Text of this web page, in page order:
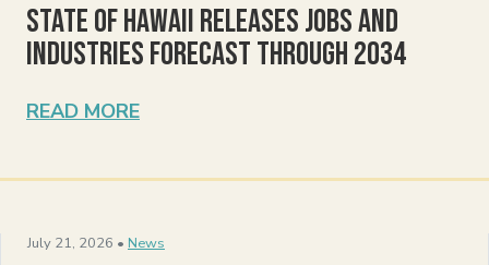
State of Hawaii Releases Jobs and
Industries Forecast Through 2034
READ MORE
July 21, 2026 • News